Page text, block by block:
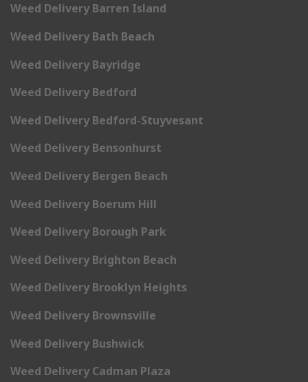
Weed Delivery Barren Island
Weed Delivery Bath Beach
Weed Delivery Bayridge
Weed Delivery Bedford
Weed Delivery Bedford-Stuyvesant
Weed Delivery Bensonhurst
Weed Delivery Bergen Beach
Weed Delivery Boerum Hill
Weed Delivery Borough Park
Weed Delivery Brighton Beach
Weed Delivery Brooklyn Heights
Weed Delivery Brownsville
Weed Delivery Bushwick
Weed Delivery Cadman Plaza